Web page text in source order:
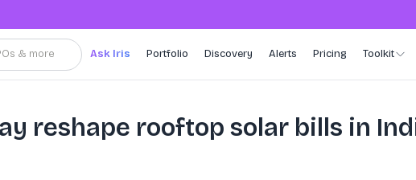
& more Ask Iris Portfolio Discovery Alerts Pricing Toolkit
reshape rooftop solar bills in